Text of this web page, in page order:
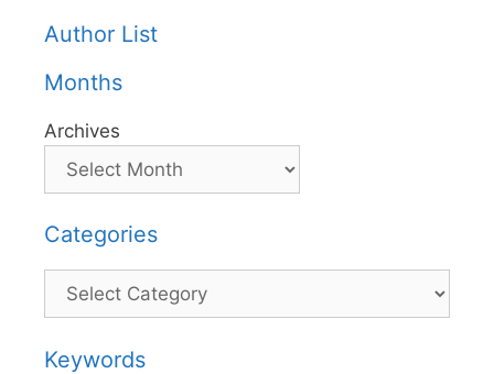
Author List
Months
Archives
Categories
Categories
Keywords